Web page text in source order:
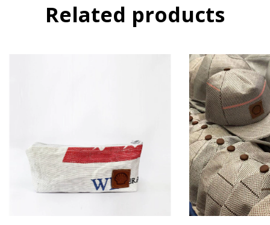
Related products